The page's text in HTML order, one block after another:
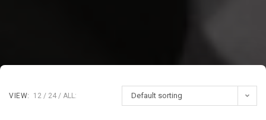
Default sorting
VIEW: 12 24 ALL: